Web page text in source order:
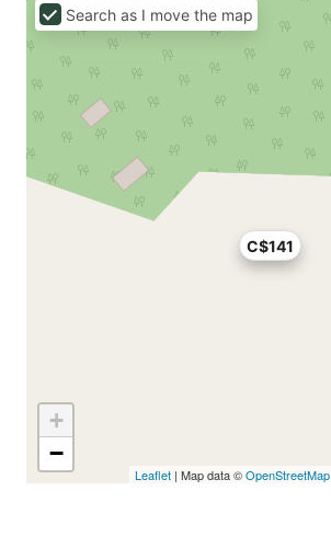
C$141
+
−
Leaflet | Map data ©OpenStreetMap
Search as I move the map